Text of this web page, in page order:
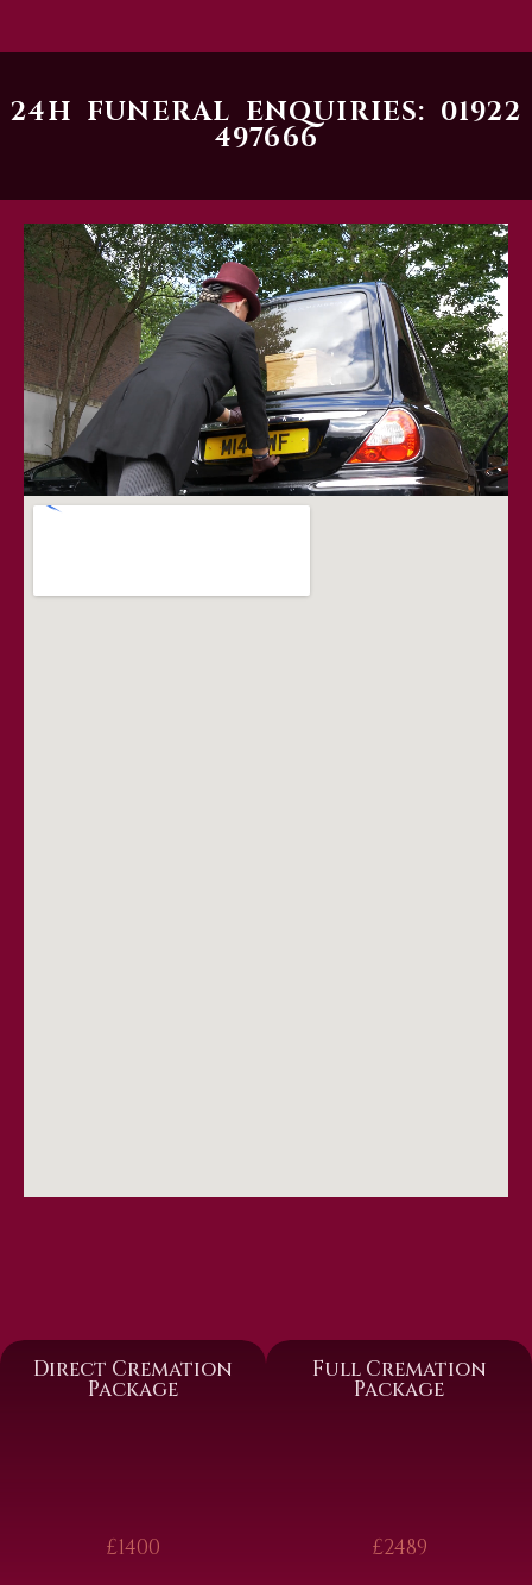
24H FUNERAL ENQUIRIES: 01922
497666
Direct Cremation
Package
£1400
Full Cremation
Package
£2489